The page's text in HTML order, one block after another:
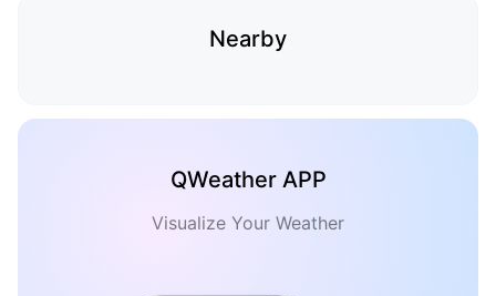
Nearby
QWeather APP
Visualize Your Weather